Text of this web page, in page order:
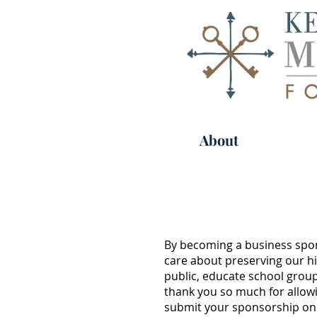
About
By becoming a business
care about preserving our
public, educate school
thank you so much for
submit your sponsorship